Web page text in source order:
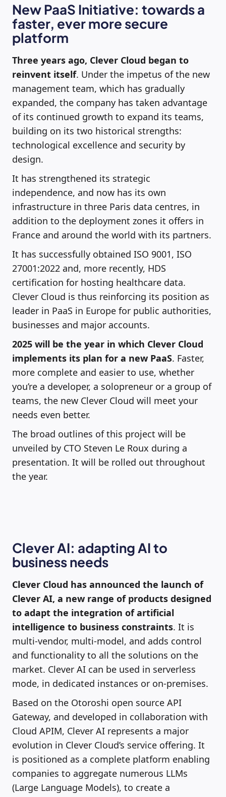
New PaaS Initiative: towards a
faster, ever more secure
platform
Three years ago, Clever Cloud began to
reinvent itself. Under the impetus of the new
management team, which has gradually
expanded, the company has taken advantage
of its continued growth to expand its teams,
building on its two historical strengths:
technological excellence and security by
design.
It has strengthened its strategic
independence, and now has its own
infrastructure in three Paris data centres, in
addition to the deployment zones it offers in
France and around the world with its partners.
It has successfully obtained ISO 9001, ISO
27001:2022 and, more recently, HDS
certification for hosting healthcare data.
Clever Cloud is thus reinforcing its position as
leader in PaaS in Europe for public authorities,
businesses and major accounts.
2025 will be the year in which Clever Cloud
implements its plan for a new PaaS. Faster,
more complete and easier to use, whether
you’re a developer, a solopreneur or a group of
teams, the new Clever Cloud will meet your
needs even better.
The broad outlines of this project will be
unveiled by CTO Steven Le Roux during a
presentation. It will be rolled out throughout
the year.
Clever AI: adapting AI to
business needs
Clever Cloud has announced the launch of
Clever AI, a new range of products designed
to adapt the integration of artificial
intelligence to business constraints. It is
multi-vendor, multi-model, and adds control
and functionality to all the solutions on the
market. Clever AI can be used in serverless
mode, in dedicated instances or on-premises.
Based on the Otoroshi open source API
Gateway, and developed in collaboration with
Cloud APIM, Clever AI represents a major
evolution in Clever Cloud’s service offering. It
is positioned as a complete platform enabling
companies to aggregate numerous LLMs
(Large Language Models), to create a